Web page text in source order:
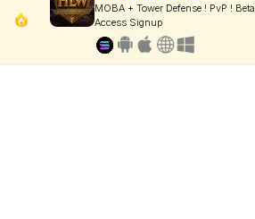
MOBA + Tower Defense ! PvP ! Beta
Access Signup